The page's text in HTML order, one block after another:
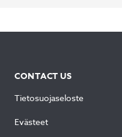
CONTACT US
Tietosuojaseloste
Evästeet